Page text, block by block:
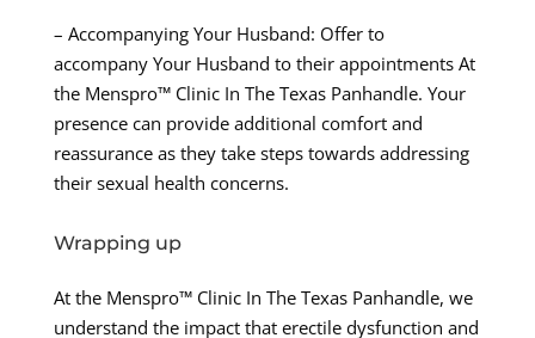
– Accompanying Your Husband: Offer to
accompany Your Husband to their appointments At
the Menspro™ Clinic In The Texas Panhandle. Your
presence can provide additional comfort and
reassurance as they take steps towards addressing
their sexual health concerns.
Wrapping up
At the Menspro™ Clinic In The Texas Panhandle, we
understand the impact that erectile dysfunction and